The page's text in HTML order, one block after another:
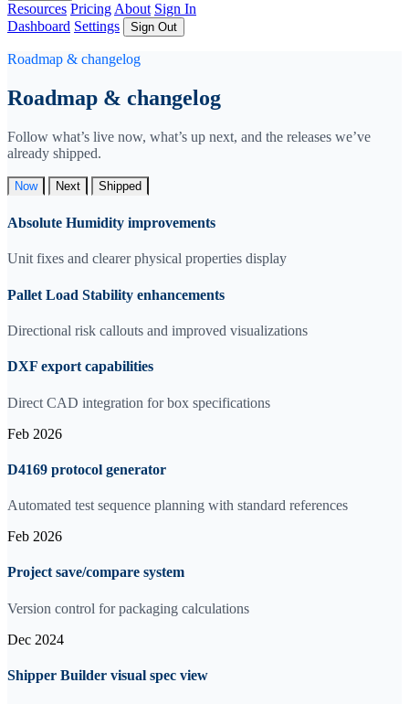
Resources Pricing About Sign In
Dashboard Settings Sign Out
Roadmap & changelog
Roadmap & changelog
Follow what’s live now, what’s up next, and the releases we’ve
already shipped.
Now Next Shipped
Absolute Humidity improvements
Unit fixes and clearer physical properties display
Pallet Load Stability enhancements
Directional risk callouts and improved visualizations
DXF export capabilities
Direct CAD integration for box specifications
Feb 2026
D4169 protocol generator
Automated test sequence planning with standard references
Feb 2026
Project save/compare system
Version control for packaging calculations
Dec 2024
Shipper Builder visual spec view